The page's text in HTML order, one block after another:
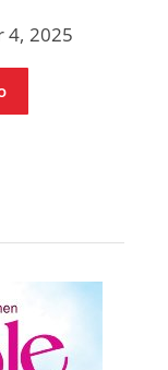
4, 2025